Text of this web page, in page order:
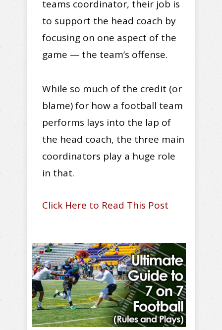
teams coordinator, their job is
to support the head coach by
focusing on one aspect of the
game — the team’s offense.
While so much of the credit (or
blame) for how a football team
performs lays into the lap of
the head coach, the three main
coordinators play a huge role
in that.
Click Here to Read This Post